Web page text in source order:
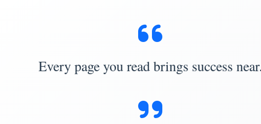
Every page you read brings success